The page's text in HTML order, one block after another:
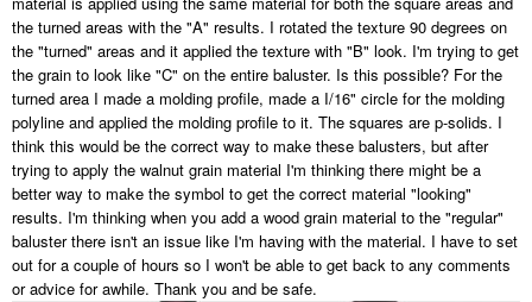
the turned areas with the "A" results. I rotated the texture 90 degrees on
the "turned" areas and it applied the texture with "B" look. I'm trying to get
the grain to look like "C" on the entire baluster. Is this possible? For the
turned area I made a molding profile, made a I/16" circle for the molding
polyline and applied the molding profile to it. The squares are p-solids. I
think this would be the correct way to make these balusters, but after
trying to apply the walnut grain material I'm thinking there might be a
better way to make the symbol to get the correct material "looking"
results. I'm thinking when you add a wood grain material to the "regular"
baluster there isn't an issue like I'm having with the material. I have to set
out for a couple of hours so I won't be able to get back to any comments
or advice for awhile. Thank you and be safe.